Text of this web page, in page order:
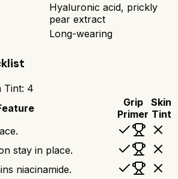
Hyaluronic acid, prickly
pear extract
Long-wearing
Tint: 4
Grip
Primer
Skin
Tint
stay in place.
niacinamide.